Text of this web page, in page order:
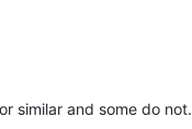
similar and some do not.